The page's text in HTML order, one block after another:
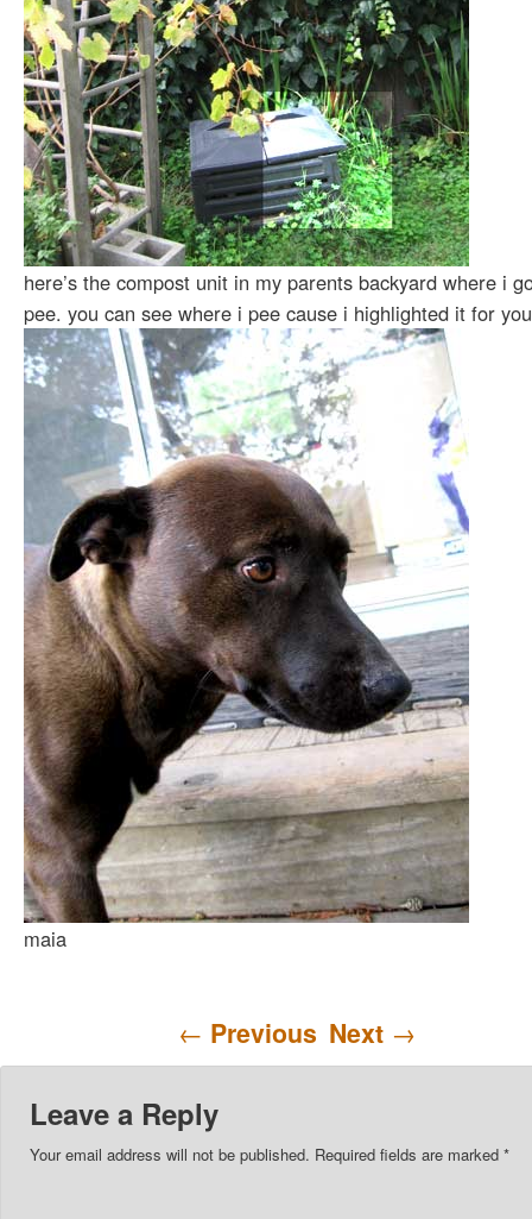
here’s the compost unit in my parents backyard where i
pee. you can see where i pee cause i highlighted it for
maia
← Previous Next →
Leave a Reply
Your email address will not be published. Required fields are marked*